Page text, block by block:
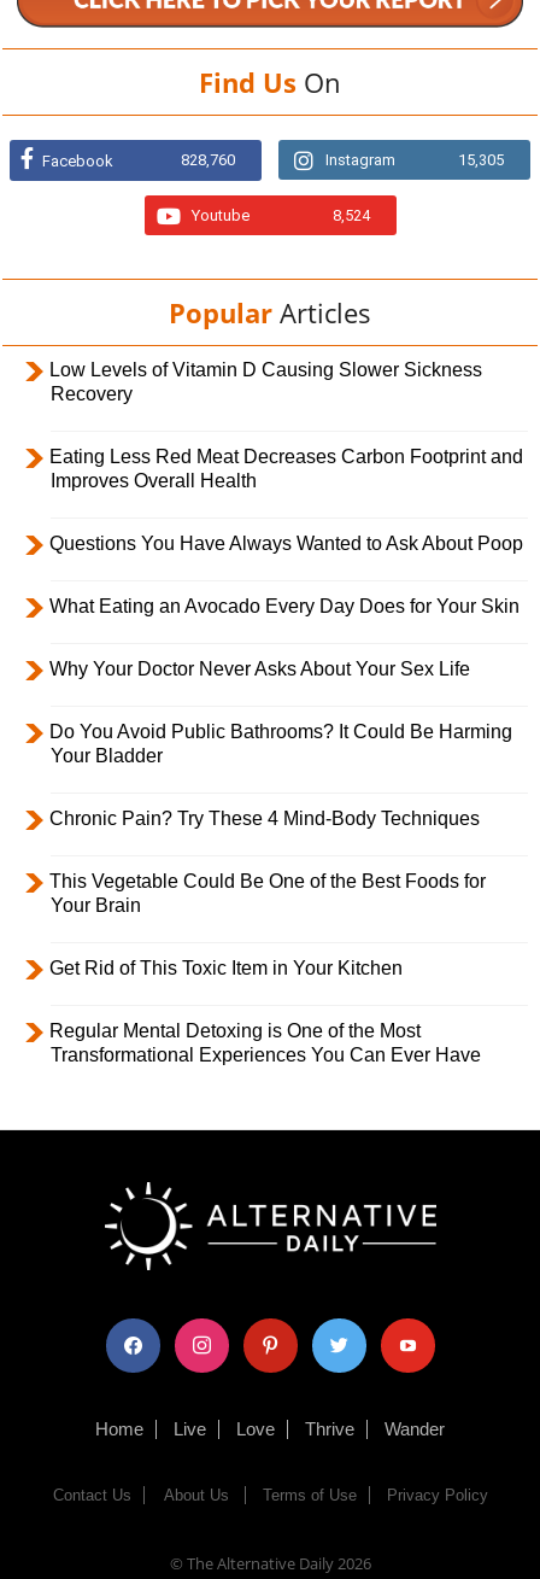
Find Us On
Facebook 828,760 Instagram 15,305
Youtube 8,524
Popular Articles
Low Levels of Vitamin D Causing Slower Sickness
Recovery
Eating Less Red Meat Decreases Carbon Footprint and
Improves Overall Health
Questions You Have Always Wanted to Ask About Poop
What Eating an Avocado Every Day Does for Your Skin
Why Your Doctor Never Asks About Your Sex Life
Do You Avoid Public Bathrooms? It Could Be Harming
Your Bladder
Chronic Pain? Try These 4 Mind-Body Techniques
This Vegetable Could Be One of the Best Foods for
Your Brain
Get Rid of This Toxic Item in Your Kitchen
Regular Mental Detoxing is One of the Most
Transformational Experiences You Can Ever Have
facebook instagram pinterest twitter youtube
Home Live Love Thrive Wander
Contact Us About Us Terms of Use Privacy Policy
© The Alternative Daily 2026